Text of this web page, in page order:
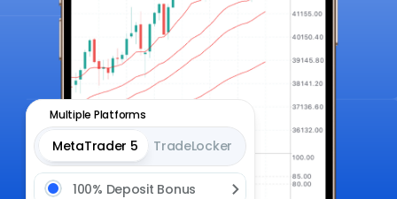
MetaTrader 5 TradeLocker
Multiple Platforms
100% Deposit Bonus